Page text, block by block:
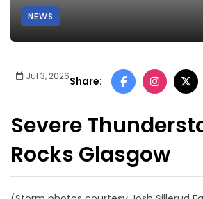
NEWS
Jul 3, 2026Share:
Severe
Rocks Glasgow